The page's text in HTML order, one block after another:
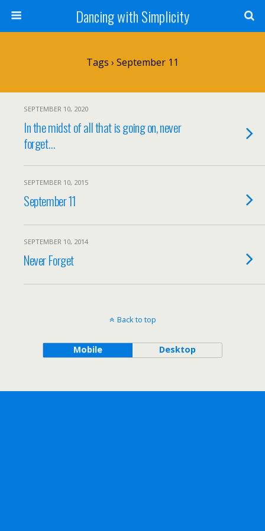
Dancing with Simplicity
Tags › September 11
SEPTEMBER 10, 2020
In the midst of all that is going on, never
forget…
SEPTEMBER 10, 2015
September 11
SEPTEMBER 10, 2014
Never Forget
Back to top
Mobile Desktop